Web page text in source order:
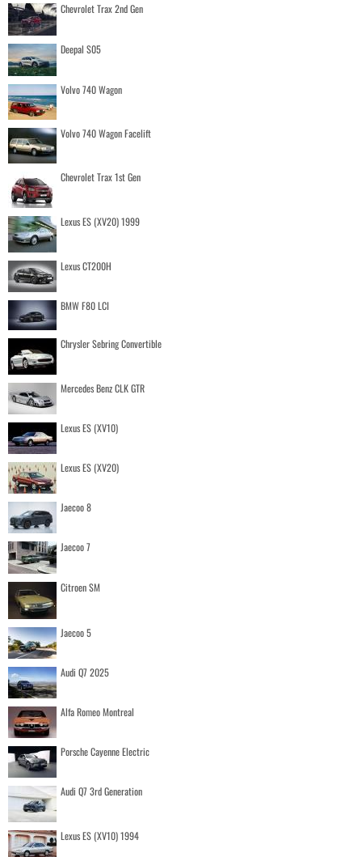
Chevrolet Trax 2nd Gen
Deepal S05
Volvo 740 Wagon
Volvo 740 Wagon Facelift
Chevrolet Trax 1st Gen
Lexus ES (XV20) 1999
Lexus CT200H
BMW F80 LCI
Chrysler Sebring Convertible
Mercedes Benz CLK GTR
Lexus ES (XV10)
Lexus ES (XV20)
Jaecoo 8
Jaecoo 7
Citroen SM
Jaecoo 5
Audi Q7 2025
Alfa Romeo Montreal
Porsche Cayenne Electric
Audi Q7 3rd Generation
Lexus ES (XV10) 1994